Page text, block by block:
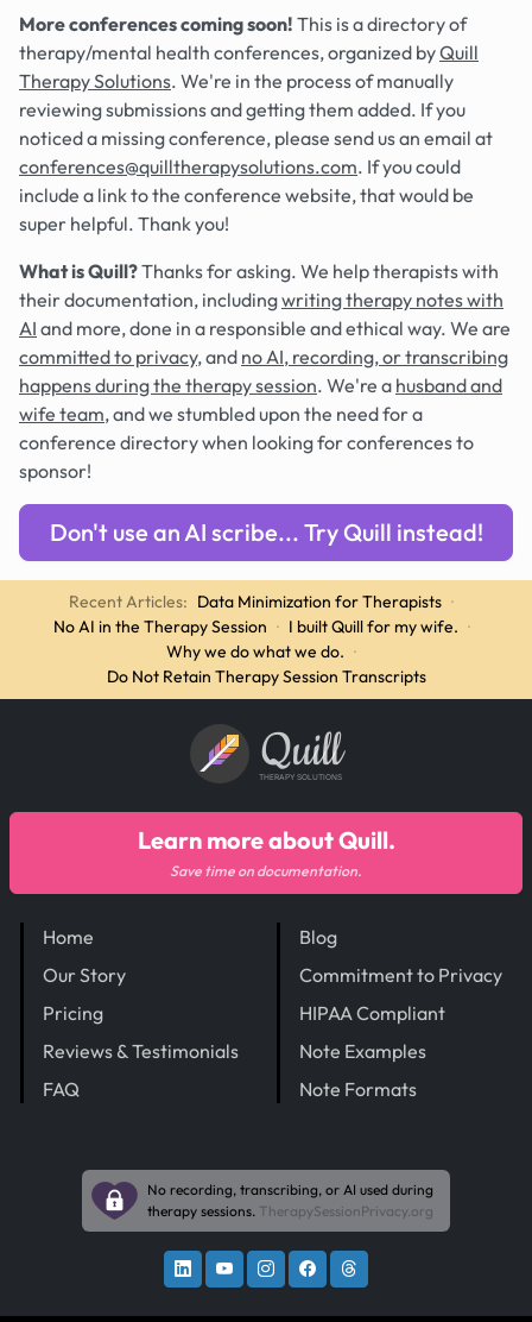
More conferences coming soon! This is a directory of
therapy/mental health conferences, organized byQuill
Therapy Solutions. We're in the process of manually
reviewing submissions and getting them added. If you
noticed a missing conference, please send us an email at
conferences@quilltherapysolutions.com. If you could
include a link to the conference website, that would be
super helpful. Thank you!
What is Quill?Thanks for asking. We help therapists with
their documentation, includingwriting therapy notes with
AI and more, done in a responsible and ethical way. We are
committed to privacy, and no AI, recording, or transcribing
happens during the therapy session. We're a husband and
wife team, and we stumbled upon the need for a
conference directory when looking for conferences to
sponsor!
Don't use an AI scribe... Try Quill instead!
Recent Articles: Data Minimization for Therapists ·
No AI in the Therapy Session · I built Quill for my wife. ·
Why we do what we do. ·
Do Not Retain Therapy Session Transcripts
Quill
THERAPY SOLUTIONS
Home
Our Story
Pricing
Reviews & Testimonials
FAQ
Blog
Commitment to Privacy
HIPAA Compliant
Note Examples
Note Formats
Learn more about Quill.
Save time on documentation.
No recording, transcribing, or AI used during
therapy sessions. TherapySessionPrivacy.org